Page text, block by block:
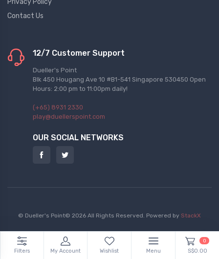
Privacy Policy
Contact Us
12/7 Customer Support
Dueller's Point
Blk 450 Hougang Ave 10 #B1-541 Singapore 530450 Open
Hours: 2:00 pm to 11:00pm daily!
(+65) 8931 2330
play@duellerspoint.com
OUR SOCIAL NETWORKS
© Dueller's Point© 2026 All Rights Reserved. Powered by StackX
Filters My Account Wishlist Menu
0
S$0.00